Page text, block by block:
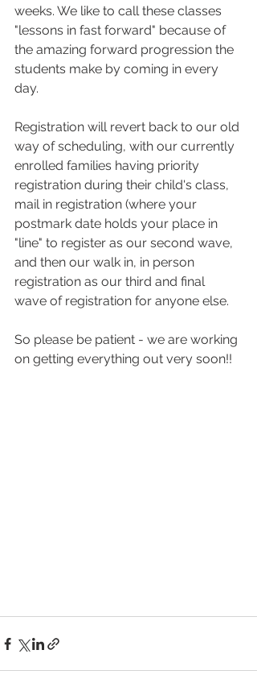
weeks. We like to call these classes
"lessons in fast forward" because of
the amazing forward progression the
students make by coming in every
day.
Registration will revert back to our old
way of scheduling, with our currently
enrolled families having priority
registration during their child's class,
mail in registration (where your
postmark date holds your place in
"line" to register as our second wave,
and then our walk in, in person
registration as our third and final
wave of registration for anyone else.
So please be patient - we are working
on getting everything out very soon!!